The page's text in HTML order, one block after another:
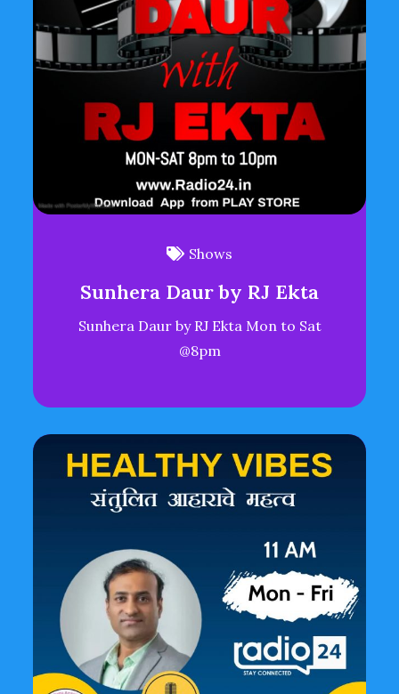
Shows
Sunhera Daur by RJ Ekta
Sunhera Daur by RJ Ekta Mon to Sat
@8pm